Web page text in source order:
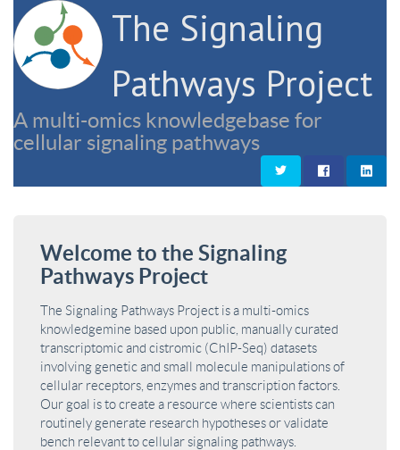
The Signaling
Pathways Project
A multi-omics knowledgebase for
cellular signaling pathways
Welcome to the Signaling
Pathways Project
The Signaling Pathways Project is a multi-omics
knowledgemine based upon public, manually curated
transcriptomic and cistromic (ChIP-Seq) datasets
involving genetic and small molecule manipulations of
cellular receptors, enzymes and transcription factors.
Our goal is to create a resource where scientists can
routinely generate research hypotheses or validate
bench relevant to cellular signaling pathways.